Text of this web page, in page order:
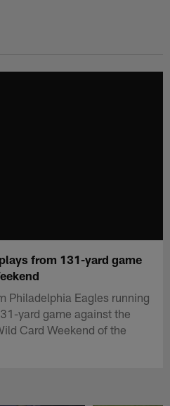
from 131-yard game
Philadelphia Eagles running
yard game against the
Card Weekend of the